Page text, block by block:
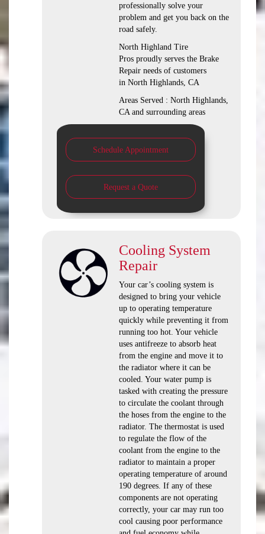
professionally solve your
problem and get you back on the
road safely.
North Highland Tire
Pros proudly serves the Brake
Repair needs of customers
in North Highlands, CA
Areas Served : North Highlands,
CA and surrounding areas
Schedule Appointment
Request a Quote
Cooling System
Repair
Your car’s cooling system is
designed to bring your vehicle
up to operating temperature
quickly while preventing it from
running too hot. Your vehicle
uses antifreeze to absorb heat
from the engine and move it to
the radiator where it can be
cooled. Your water pump is
tasked with creating the pressure
to circulate the coolant through
the hoses from the engine to the
radiator. The thermostat is used
to regulate the flow of the
coolant from the engine to the
radiator to maintain a proper
operating temperature of around
190 degrees. If any of these
components are not operating
correctly, your car may run too
cool causing poor performance